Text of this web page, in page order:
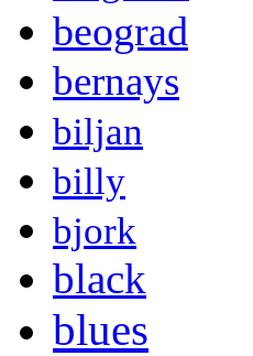
beograd
bernays
biljan
billy
bjork
black
blues